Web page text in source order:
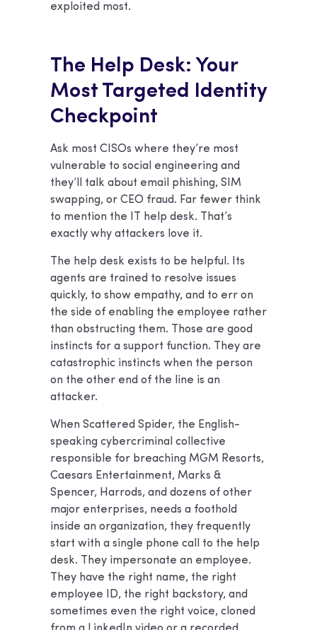
exploited most.
The Help Desk: Your
Most Targeted Identity
Checkpoint
Ask most CISOs where they’re most
vulnerable to social engineering and
they’ll talk about email phishing, SIM
swapping, or CEO fraud. Far fewer think
to mention the IT help desk. That’s
exactly why attackers love it.
The help desk exists to be helpful. Its
agents are trained to resolve issues
quickly, to show empathy, and to err on
the side of enabling the employee rather
than obstructing them. Those are good
instincts for a support function. They are
catastrophic instincts when the person
on the other end of the line is an
attacker.
When Scattered Spider, the English-
speaking cybercriminal collective
responsible for breaching MGM Resorts,
Caesars Entertainment, Marks &
Spencer, Harrods, and dozens of other
major enterprises, needs a foothold
inside an organization, they frequently
start with a single phone call to the help
desk. They impersonate an employee.
They have the right name, the right
employee ID, the right backstory, and
sometimes even the right voice, cloned